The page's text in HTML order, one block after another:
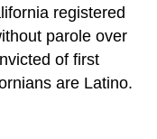
registered
parole over
of first
are Latino.